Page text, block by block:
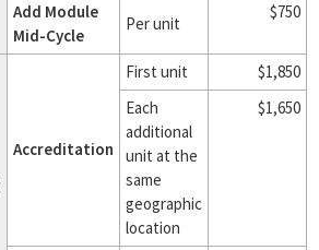
Add Module
Mid-Cycle
Per unit
$750
Accreditation
First unit
$1,850
Each
additional
unit at the
same
geographic
location
$1,650